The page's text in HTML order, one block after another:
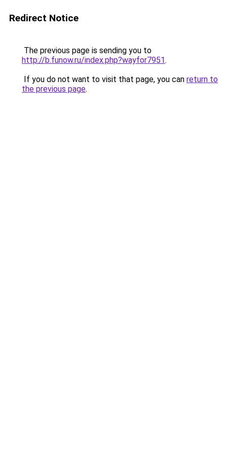
Redirect Notice
The previous page is sending you to
http://b.funow.ru/index.php?wayfor7951.
If you do not want to visit that page, you can return to
the previous page.